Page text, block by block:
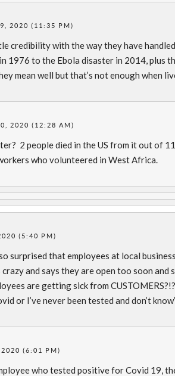
2020 (11:35 PM)
credibility with the way they have
1976 to the Ebola disaster in 2014, plus
mean well but that’s not enough when
2020 (12:28 AM)
2 people died in the US from it out of
who volunteered in West Africa.
(5:40 PM)
surprised that employees at local
and says they are open too soon and
are getting sick from
or I’ve never been tested and don’t
2020 (6:01 PM)
who tested positive for Covid 19,